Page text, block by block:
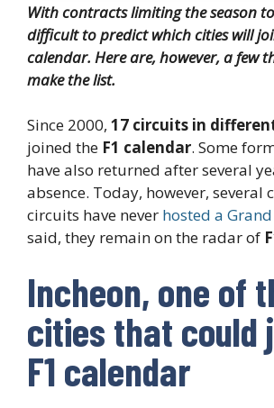
With contracts limiting the season
difficult to predict which cities will
calendar. Here are, however, a few
make the list.
Since 2000, 17 circuits in
joined the F1 calendar. Some
have also returned after several
absence. Today, however, several
circuits have never hosted a
said, they remain on the radar of
Incheon, one of
cities that could
F1 calendar